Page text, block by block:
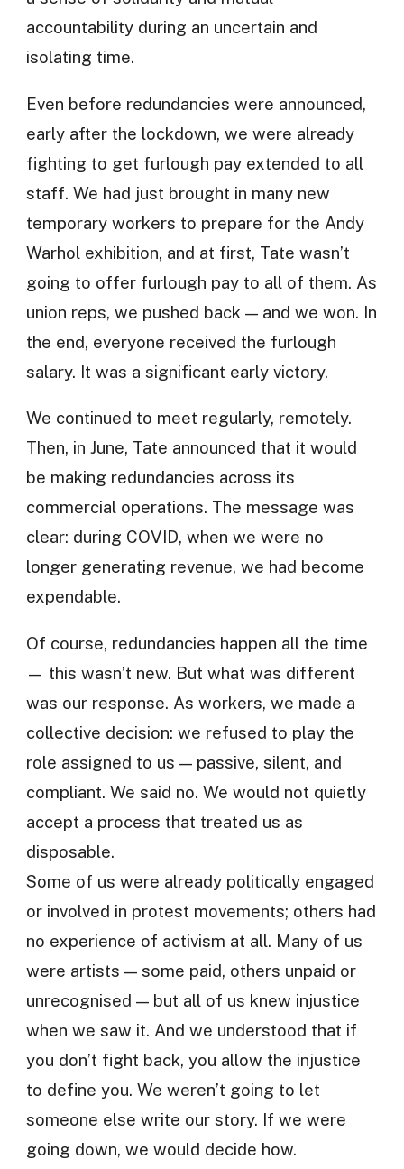
accountability during an uncertain and
isolating time.
Even before redundancies were announced,
early after the lockdown, we were already
fighting to get furlough pay extended to all
staff. We had just brought in many new
temporary workers to prepare for the Andy
Warhol exhibition, and at first, Tate wasn’t
going to offer furlough pay to all of them. As
union reps, we pushed back — and we won. In
the end, everyone received the furlough
salary. It was a significant early victory.
We continued to meet regularly, remotely.
Then, in June, Tate announced that it would
be making redundancies across its
commercial operations. The message was
clear: during COVID, when we were no
longer generating revenue, we had become
expendable.
Of course, redundancies happen all the time
— this wasn’t new. But what was different
was our response. As workers, we made a
collective decision: we refused to play the
role assigned to us — passive, silent, and
compliant. We said no. We would not quietly
accept a process that treated us as
disposable.
Some of us were already politically engaged
or involved in protest movements; others had
no experience of activism at all. Many of us
were artists — some paid, others unpaid or
unrecognised — but all of us knew injustice
when we saw it. And we understood that if
you don’t fight back, you allow the injustice
to define you. We weren’t going to let
someone else write our story. If we were
going down, we would decide how.